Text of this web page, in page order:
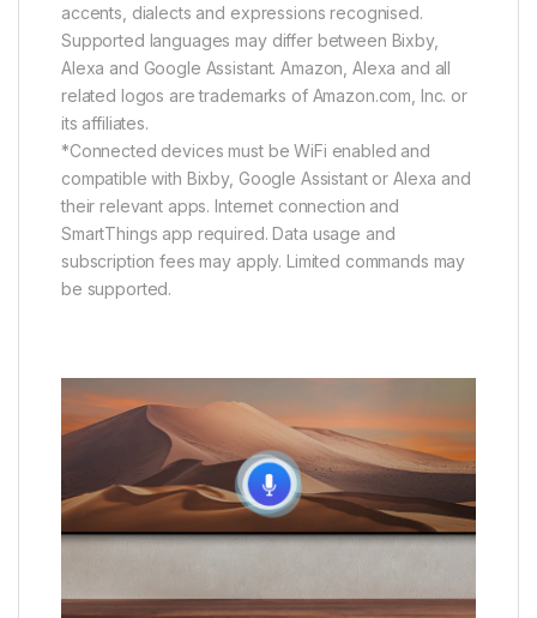
accents, dialects and expressions recognised.
Supported languages may differ between Bixby,
Alexa and Google Assistant. Amazon, Alexa and all
related logos are trademarks of Amazon.com, Inc. or
its affiliates.
*Connected devices must be WiFi enabled and
compatible with Bixby, Google Assistant or Alexa and
their relevant apps. Internet connection and
SmartThings app required. Data usage and
subscription fees may apply. Limited commands may
be supported.